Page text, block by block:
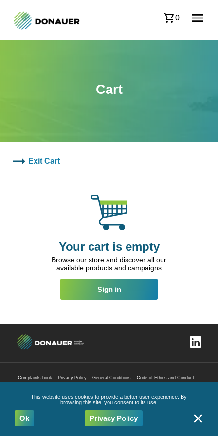
0
Cart
Exit Cart
Your cart is empty
Browse our store and discover all our
available products and campaigns
Sign in
Complaints book Privacy Policy General Conditions Code of Ethics and Conduct
This website uses cookies to provide a better user experience. By
browsing this site, you consent to its use.
Ok Privacy Policy